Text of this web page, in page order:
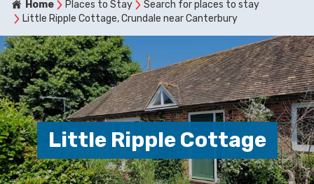
Home Places to Stay
Search for places to stay
Little Ripple Cottage, Crundale near Canterbury
Little Ripple Cottage